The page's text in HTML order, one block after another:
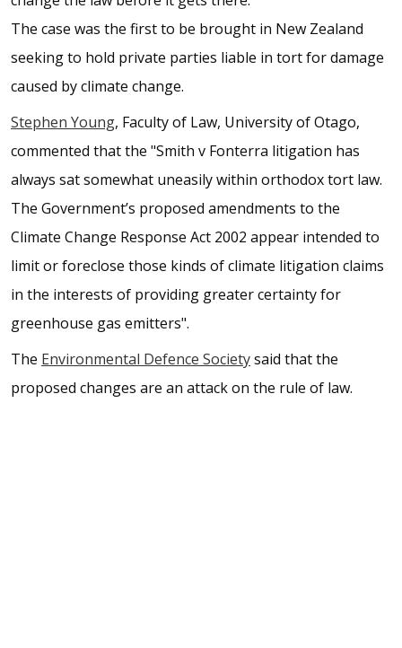
The case was the first to be brought in New Zealand
seeking to hold private parties liable in tort for damage
caused by climate change.
Stephen Young, Faculty of Law, University of Otago,
commented that the "Smith v Fonterra litigation has
always sat somewhat uneasily within orthodox tort law.
The Government’s proposed amendments to the
Climate Change Response Act 2002 appear intended to
limit or foreclose those kinds of climate litigation claims
in the interests of providing greater certainty for
greenhouse gas emitters".
The Environmental Defence Societysaid that the
proposed changes are an attack on the rule of law.